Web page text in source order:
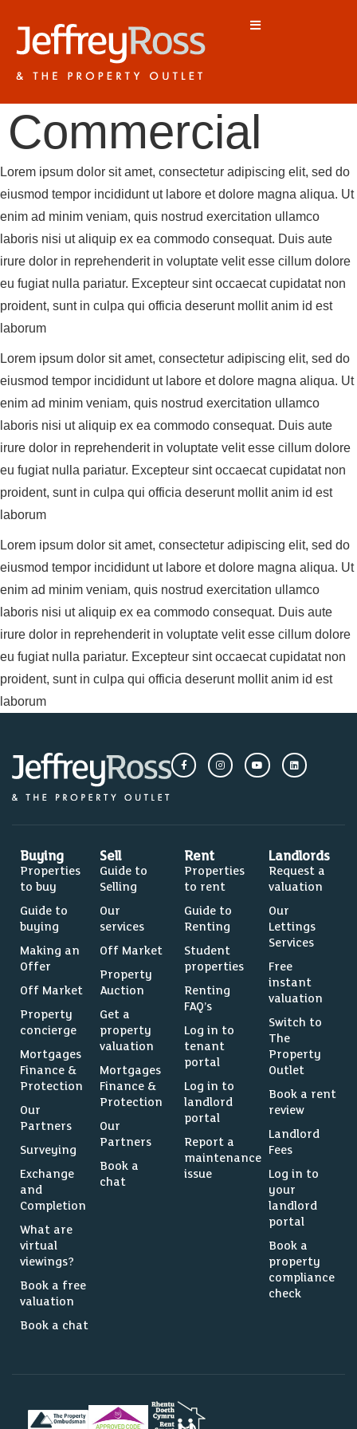
Commercial
Lorem ipsum dolor sit amet, consectetur adipiscing elit, sed do
eiusmod tempor incididunt ut labore et dolore magna aliqua. Ut
enim ad minim veniam, quis nostrud exercitation ullamco
laboris nisi ut aliquip ex ea commodo consequat. Duis aute
irure dolor in reprehenderit in voluptate velit esse cillum dolore
eu fugiat nulla pariatur. Excepteur sint occaecat cupidatat non
proident, sunt in culpa qui officia deserunt mollit anim id est
laborum
Lorem ipsum dolor sit amet, consectetur adipiscing elit, sed do
eiusmod tempor incididunt ut labore et dolore magna aliqua. Ut
enim ad minim veniam, quis nostrud exercitation ullamco
laboris nisi ut aliquip ex ea commodo consequat. Duis aute
irure dolor in reprehenderit in voluptate velit esse cillum dolore
eu fugiat nulla pariatur. Excepteur sint occaecat cupidatat non
proident, sunt in culpa qui officia deserunt mollit anim id est
laborum
Lorem ipsum dolor sit amet, consectetur adipiscing elit, sed do
eiusmod tempor incididunt ut labore et dolore magna aliqua. Ut
enim ad minim veniam, quis nostrud exercitation ullamco
laboris nisi ut aliquip ex ea commodo consequat. Duis aute
irure dolor in reprehenderit in voluptate velit esse cillum dolore
eu fugiat nulla pariatur. Excepteur sint occaecat cupidatat non
proident, sunt in culpa qui officia deserunt mollit anim id est
laborum
Buying
Properties
to buy
Guide to
buying
Making an
Offer
Off Market
Property
concierge
Mortgages
Finance &
Protection
Our
Partners
Surveying
Exchange
and
Completion
What are
virtual
viewings?
Book a free
valuation
Book a chat
Sell
Guide to
Selling
Our
services
Off Market
Property
Auction
Get a
property
valuation
Mortgages
Finance &
Protection
Our
Partners
Book a
chat
Rent
Properties
to rent
Guide to
Renting
Student
properties
Renting
FAQ’s
Log in to
tenant
portal
Log in to
landlord
portal
Report a
maintenance
issue
Landlords
Request a
valuation
Our
Lettings
Services
Free
instant
valuation
Switch to
The
Property
Outlet
Book a rent
review
Landlord
Fees
Log in to
your
landlord
portal
Book a
property
compliance
check